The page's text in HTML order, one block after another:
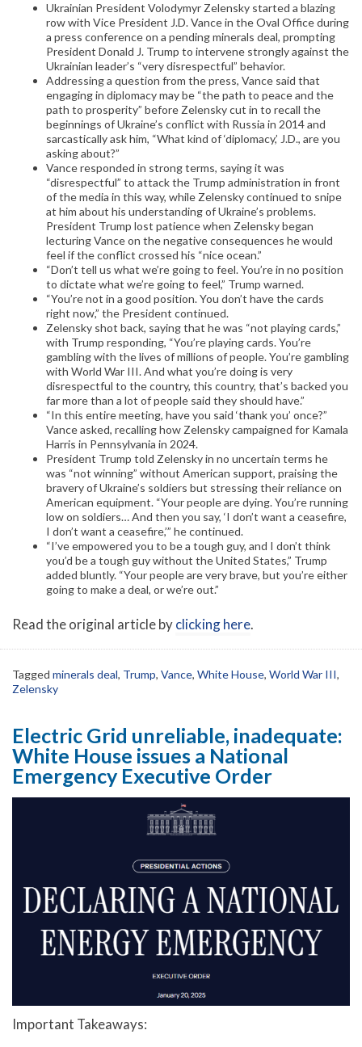
Ukrainian President Volodymyr Zelensky started a blazing
row with Vice President J.D. Vance in the Oval Office during
a press conference on a pending minerals deal, prompting
President Donald J. Trump to intervene strongly against the
Ukrainian leader’s “very disrespectful” behavior.
Addressing a question from the press, Vance said that
engaging in diplomacy may be “the path to peace and the
path to prosperity” before Zelensky cut in to recall the
beginnings of Ukraine’s conflict with Russia in 2014 and
sarcastically ask him, “What kind of ‘diplomacy,’ J.D., are you
asking about?”
Vance responded in strong terms, saying it was
“disrespectful” to attack the Trump administration in front
of the media in this way, while Zelensky continued to snipe
at him about his understanding of Ukraine’s problems.
President Trump lost patience when Zelensky began
lecturing Vance on the negative consequences he would
feel if the conflict crossed his “nice ocean.”
“Don’t tell us what we’re going to feel. You’re in no position
to dictate what we’re going to feel,” Trump warned.
“You’re not in a good position. You don’t have the cards
right now,” the President continued.
Zelensky shot back, saying that he was “not playing cards,”
with Trump responding, “You’re playing cards. You’re
gambling with the lives of millions of people. You’re gambling
with World War III. And what you’re doing is very
disrespectful to the country, this country, that’s backed you
far more than a lot of people said they should have.”
“In this entire meeting, have you said ‘thank you’ once?”
Vance asked, recalling how Zelensky campaigned for Kamala
Harris in Pennsylvania in 2024.
President Trump told Zelensky in no uncertain terms he
was “not winning” without American support, praising the
bravery of Ukraine’s soldiers but stressing their reliance on
American equipment. “Your people are dying. You’re running
low on soldiers… And then you say, ‘I don’t want a ceasefire,
I don’t want a ceasefire,’” he continued.
“I’ve empowered you to be a tough guy, and I don’t think
you’d be a tough guy without the United States,” Trump
added bluntly. “Your people are very brave, but you’re either
going to make a deal, or we’re out.”
Read the original article byclicking here.
Tagged minerals deal, Trump, Vance, White House, World War III,
Zelensky
Electric Grid unreliable, inadequate:
White House issues a National
Emergency Executive Order
Important Takeaways: